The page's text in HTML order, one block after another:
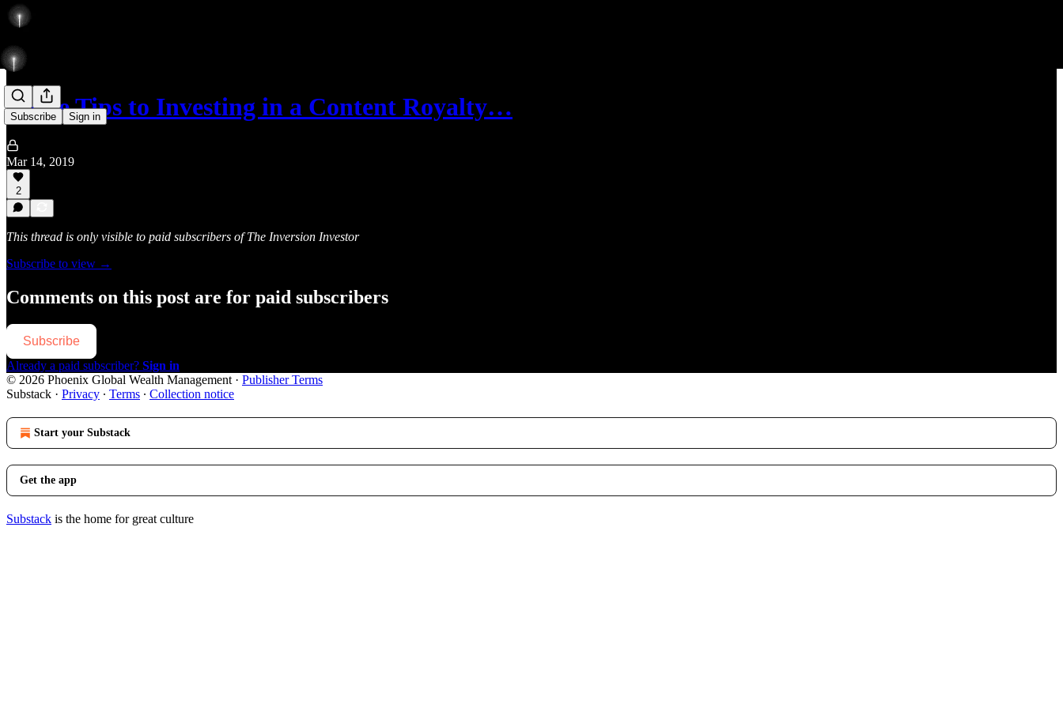
Subscribe Sign in
Three Tips to Investing in a Content Royalty…
Mar 14, 2019
2
This thread is only visible to paid subscribers of The Inversion Investor
Subscribe to view →
Comments on this post are for paid subscribers
Subscribe
Already a paid subscriber? Sign in
© 2026 Phoenix Global Wealth Management · Publisher Terms
Substack · Privacy ∙ Terms ∙ Collection notice
Start your Substack
Get the app
Substack is the home for great culture